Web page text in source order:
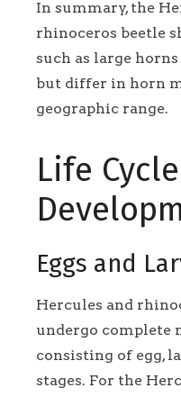
In summary, the
rhinoceros beetle
such as large
but differ in horn
geographic range.
Life
Eggs and
Hercules and
undergo complete
consisting of egg,
stages. For the